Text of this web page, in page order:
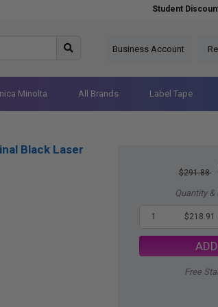
Student
Business Account
Minolta All Brands Label Tape
$291.88
Quantity
1 $218.91
Free
Black Laser